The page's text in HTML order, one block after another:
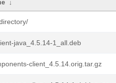
↓
java_4.5.14-1_all.deb
client_4.5.14.orig.tar.gz